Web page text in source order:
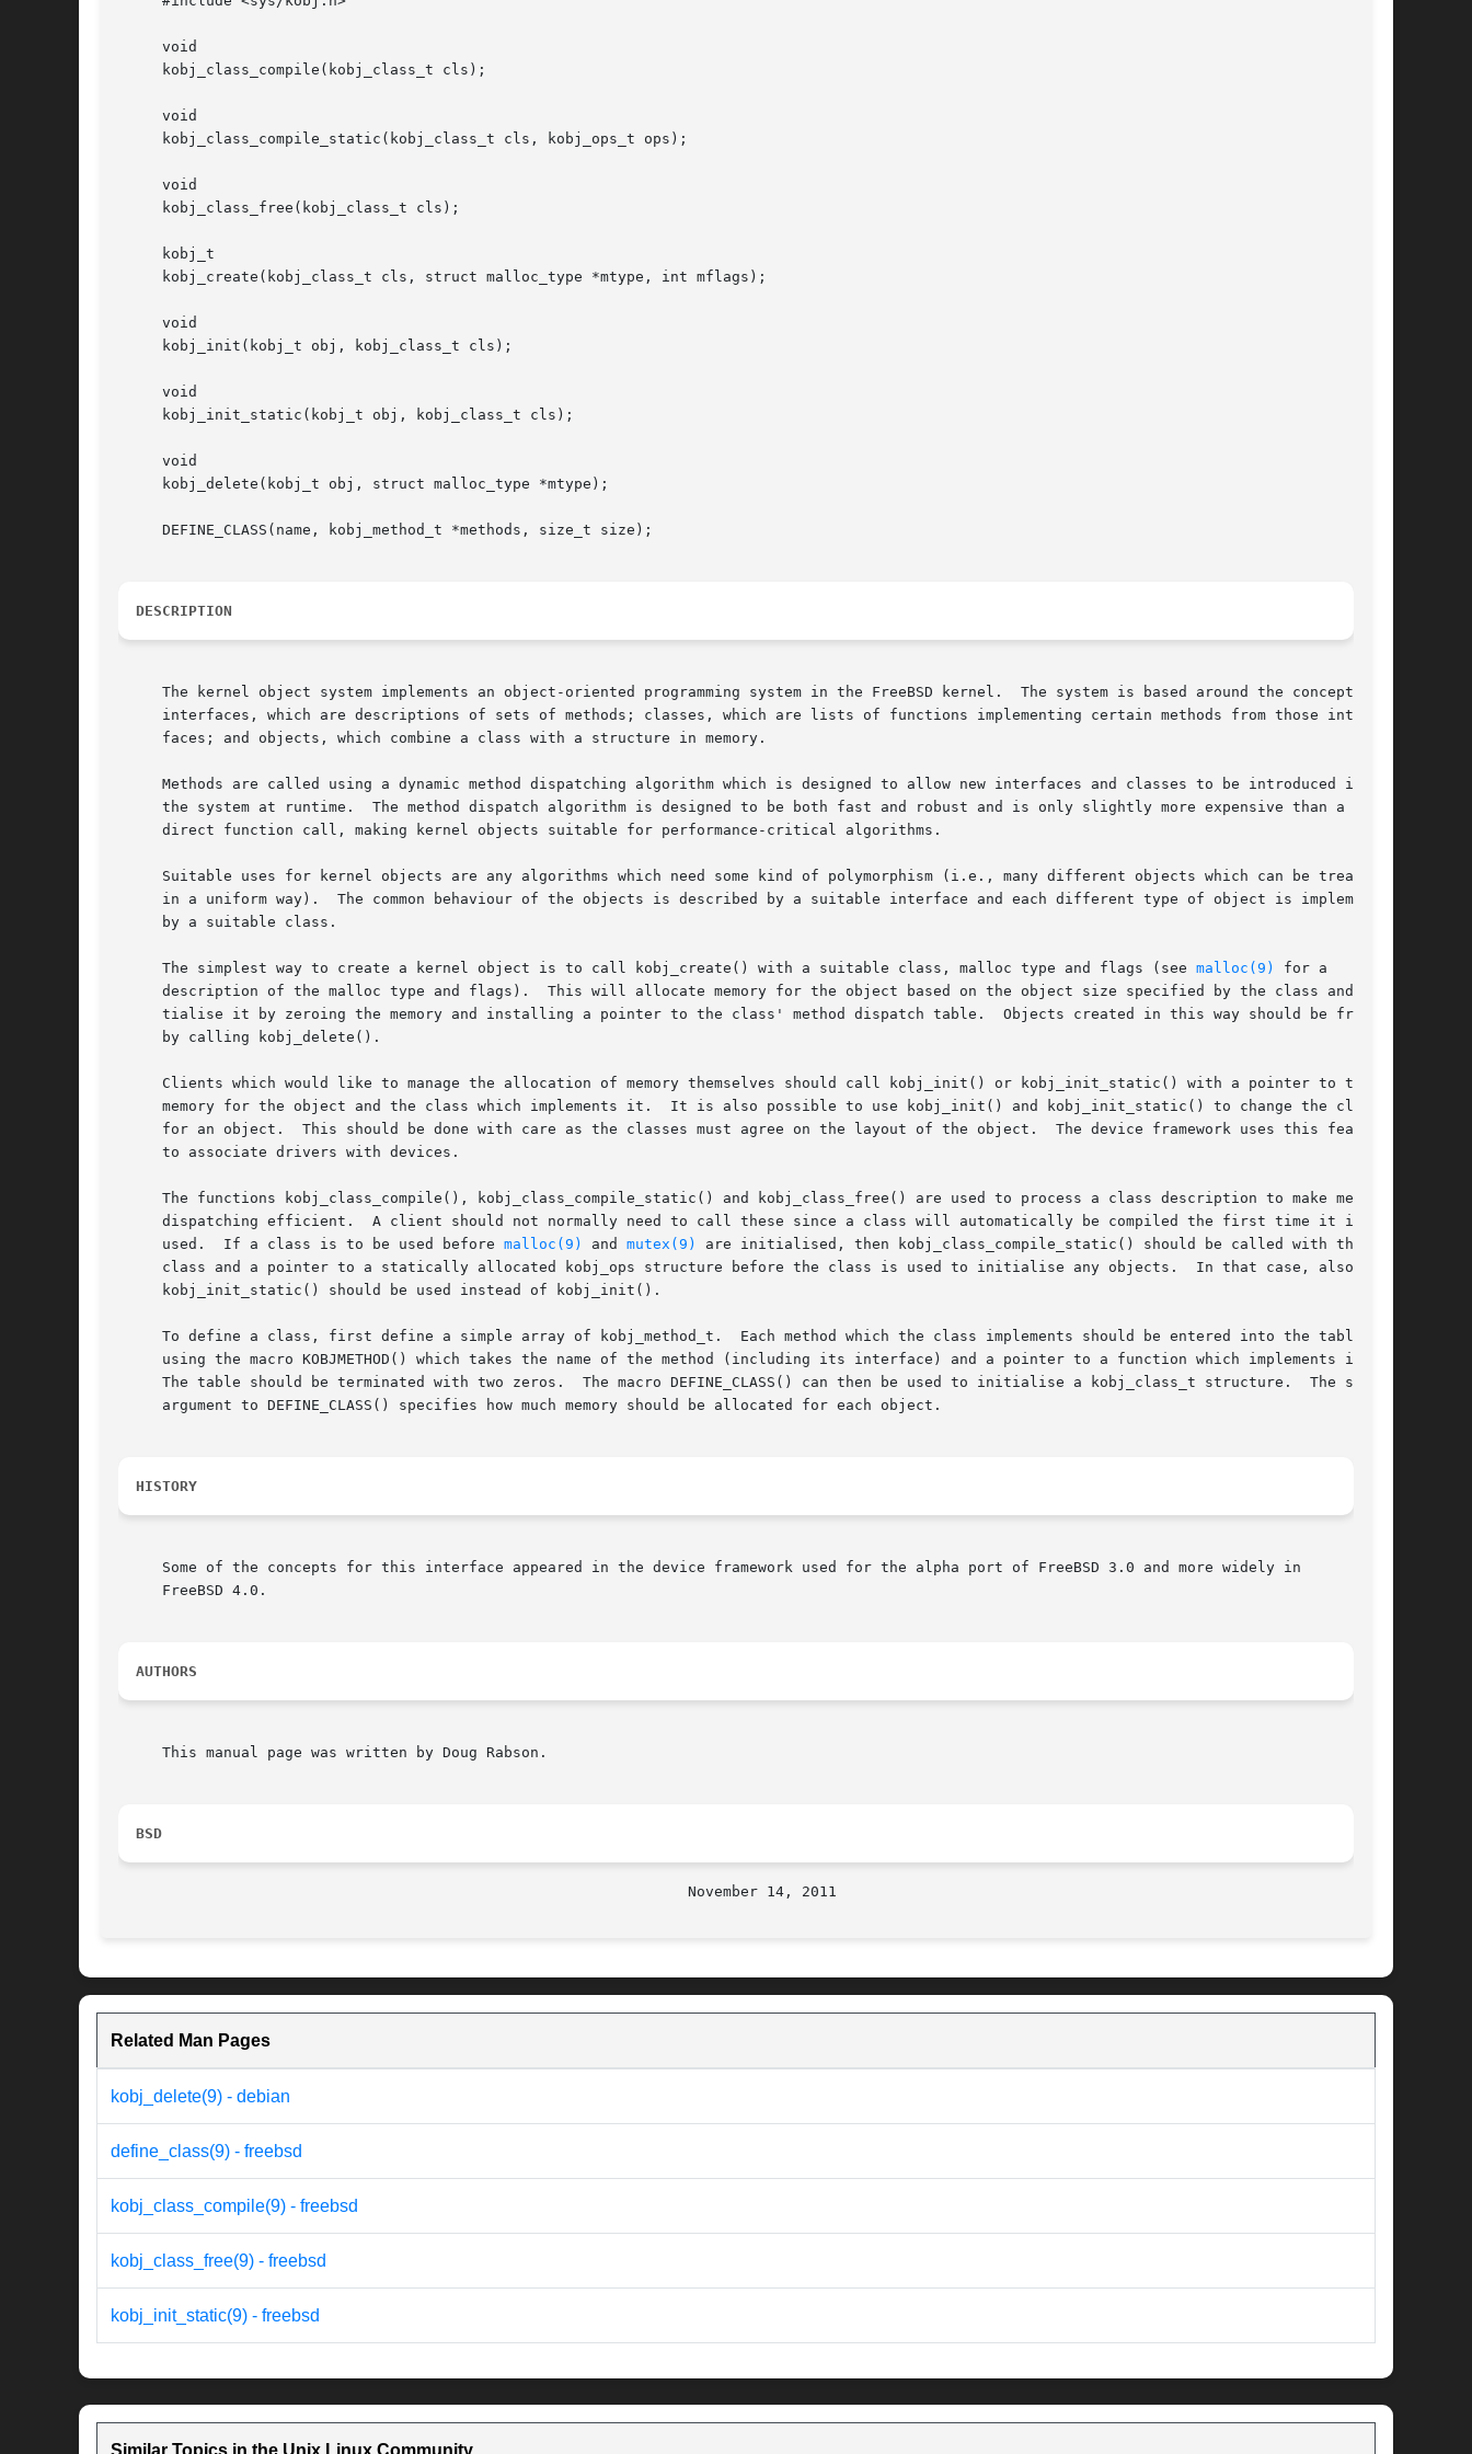
     void
     kobj_class_compile(kobj_class_t cls);
     void
     kobj_class_compile_static(kobj_class_t cls, kobj_ops_t ops);
     void
     kobj_class_free(kobj_class_t cls);
     kobj_t
     kobj_create(kobj_class_t cls, struct malloc_type *mtype, int mflags);
     void
     kobj_init(kobj_t obj, kobj_class_t cls);
     void
     kobj_init_static(kobj_t obj, kobj_class_t cls);
     void
     kobj_delete(kobj_t obj, struct malloc_type *mtype);
     DEFINE_CLASS(name, kobj_method_t *methods, size_t size);
DESCRIPTION
     The kernel object system implements an object-oriented programming system in the FreeBSD kernel.  The system is based around the concepts of
     interfaces, which are descriptions of sets of methods; classes, which are lists of functions implementing certain methods from those inter-
     faces; and objects, which combine a class with a structure in memory.
     Methods are called using a dynamic method dispatching algorithm which is designed to allow new interfaces and classes to be introduced into
     the system at runtime.  The method dispatch algorithm is designed to be both fast and robust and is only slightly more expensive than a
     direct function call, making kernel objects suitable for performance-critical algorithms.
     Suitable uses for kernel objects are any algorithms which need some kind of polymorphism (i.e., many different objects which can be treated
     in a uniform way).  The common behaviour of the objects is described by a suitable interface and each different type of object is implemented
     by a suitable class.
     The simplest way to create a kernel object is to call kobj_create() with a suitable class, malloc type and flags (see
malloc(9)
for a
     description of the malloc type and flags).  This will allocate memory for the object based on the object size specified by the class and ini-
     tialise it by zeroing the memory and installing a pointer to the class' method dispatch table.  Objects created in this way should be freed
     by calling kobj_delete().
     Clients which would like to manage the allocation of memory themselves should call kobj_init() or kobj_init_static() with a pointer to the
     memory for the object and the class which implements it.  It is also possible to use kobj_init() and kobj_init_static() to change the class
     for an object.  This should be done with care as the classes must agree on the layout of the object.  The device framework uses this feature
     to associate drivers with devices.
     The functions kobj_class_compile(), kobj_class_compile_static() and kobj_class_free() are used to process a class description to make method
     dispatching efficient.  A client should not normally need to call these since a class will automatically be compiled the first time it is
     used.  If a class is to be used before
malloc(9) and mutex(9)
are initialised, then kobj_class_compile_static() should be called with the
     class and a pointer to a statically allocated kobj_ops structure before the class is used to initialise any objects.  In that case, also
     kobj_init_static() should be used instead of kobj_init().
     To define a class, first define a simple array of kobj_method_t.  Each method which the class implements should be entered into the table
     using the macro KOBJMETHOD() which takes the name of the method (including its interface) and a pointer to a function which implements it.
     The table should be terminated with two zeros.  The macro DEFINE_CLASS() can then be used to initialise a kobj_class_t structure.	The size
     argument to DEFINE_CLASS() specifies how much memory should be allocated for each object.
HISTORY
     Some of the concepts for this interface appeared in the device framework used for the alpha port of FreeBSD 3.0 and more widely in
     FreeBSD 4.0.
AUTHORS
     This manual page was written by Doug Rabson.
BSD
Related Man Pages
kobj_delete(9) - debian
define_class(9) - freebsd
kobj_class_compile(9) - freebsd
kobj_class_free(9) - freebsd
kobj_init_static(9) - freebsd